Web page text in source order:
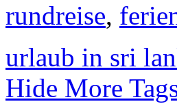
rundreise,
urlaub in sri
Hide More